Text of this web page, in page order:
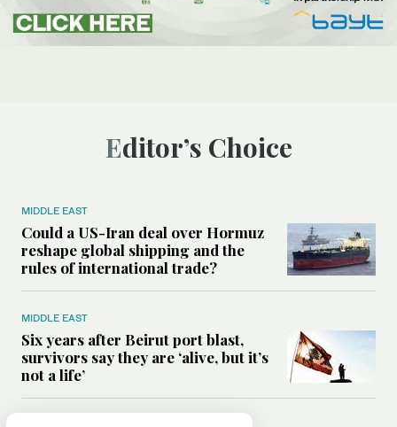
Editor’s Choice
MIDDLE EAST
Could a US-Iran deal over Hormuz
reshape global shipping and the
rules of international trade?
MIDDLE EAST
Six years after Beirut port blast,
survivors say they are ‘alive, but it’s
not a life’